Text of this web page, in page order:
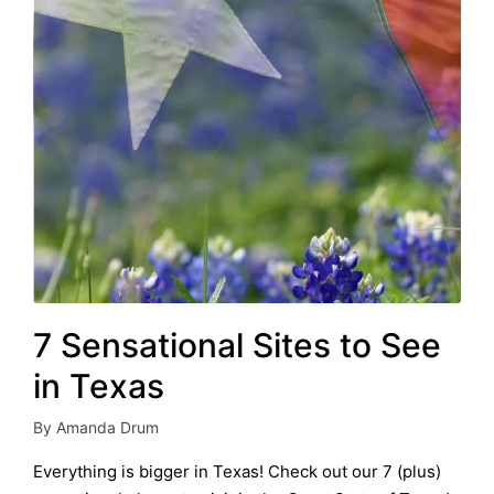
7 Sensational Sites to See
in Texas
Posted
by
By Amanda Drum
Everything is bigger in Texas! Check out our 7 (plus)